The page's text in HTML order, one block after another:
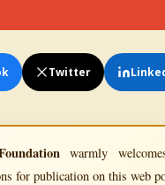
Twitter
warmly
for publication on this web